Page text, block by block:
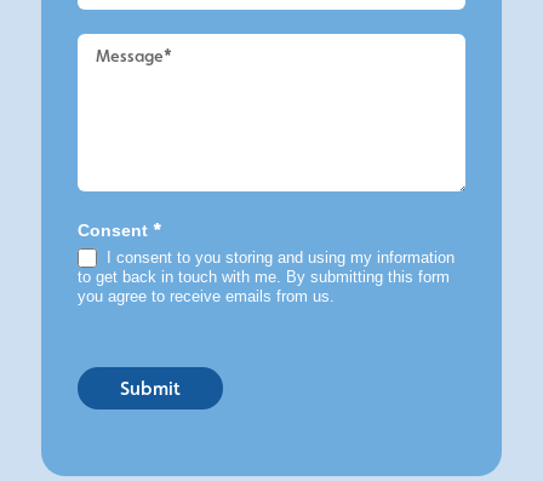
Consent *
I consent to you storing and using my information
to get back in touch with me. By submitting this form
you agree to receive emails from us.
Submit